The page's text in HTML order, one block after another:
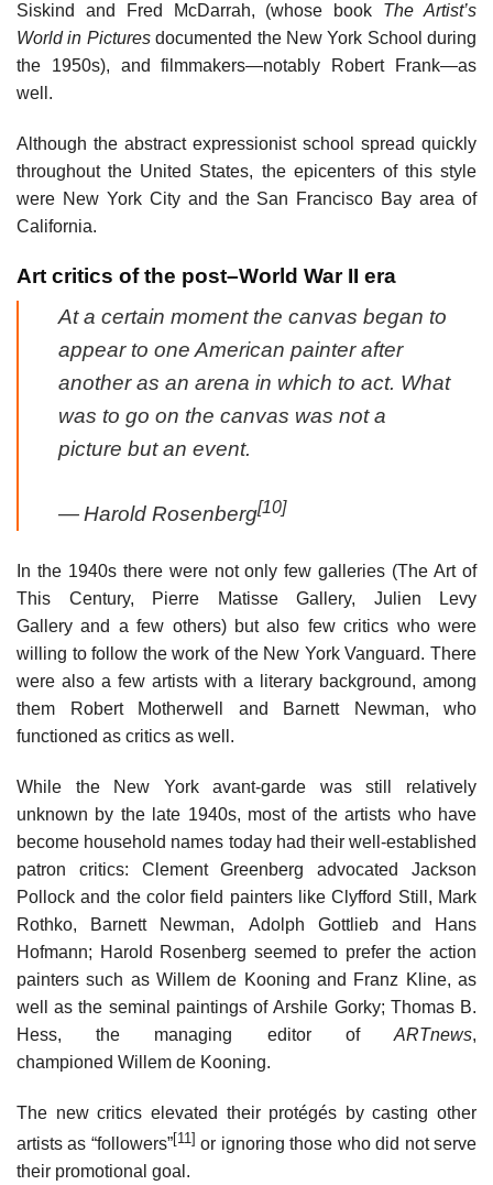
Siskind and Fred McDarrah, (whose book The Artist’s
World in Picturesdocumented the New York School during
the 1950s), and filmmakers—notably Robert Frank—as
well.
Although the abstract expressionist school spread quickly
throughout the United States, the epicenters of this style
were New York City and the San Francisco Bay area of
California.
Art critics of the post–World War II era
At a certain moment the canvas began to
appear to one American painter after
another as an arena in which to act. What
was to go on the canvas was not a
picture but an event.
—Harold Rosenberg[10]
In the 1940s there were not only few galleries (The Art of
This Century, Pierre Matisse Gallery, Julien Levy
Gallery and a few others) but also few critics who were
willing to follow the work of the New York Vanguard. There
were also a few artists with a literary background, among
them Robert Motherwell and Barnett Newman, who
functioned as critics as well.
While the New York avant-garde was still relatively
unknown by the late 1940s, most of the artists who have
become household names today had their well-established
patron critics: Clement Greenberg advocated Jackson
Pollock and the color field painters like Clyfford Still, Mark
Rothko, Barnett Newman, Adolph Gottlieb and Hans
Hofmann; Harold Rosenberg seemed to prefer the action
painters such as Willem de Kooning and Franz Kline, as
well as the seminal paintings of Arshile Gorky; Thomas B.
Hess, the managing editor of ARTnews,
championed Willem de Kooning.
The new critics elevated their protégés by casting other
artists as “followers”[11] or ignoring those who did not serve
their promotional goal.